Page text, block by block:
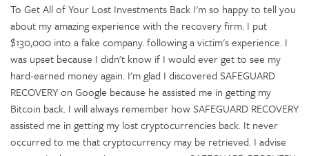
To Get All of Your Lost Investments Back I'm so happy to tell you
about my amazing experience with the recovery firm. I put
$130,000 into a fake company. following a victim's experience. I
was upset because I didn't know if I would ever get to see my
hard-earned money again. I'm glad I discovered SAFEGUARD
RECOVERY on Google because he assisted me in getting my
Bitcoin back. I will always remember how SAFEGUARD RECOVERY
assisted me in getting my lost cryptocurrencies back. It never
occurred to me that cryptocurrency may be retrieved. I advise